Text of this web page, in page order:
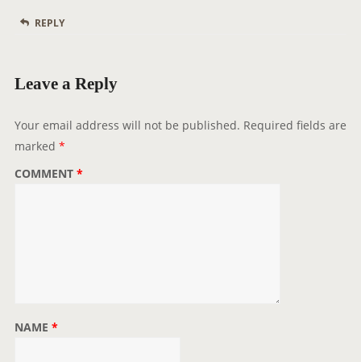
REPLY
Leave a Reply
Your email address will not be published. Required fields are
marked *
COMMENT *
NAME *